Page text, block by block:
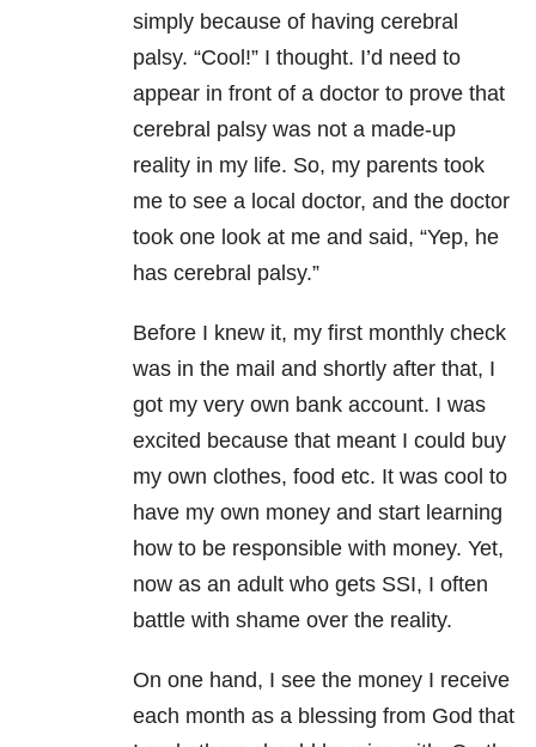
simply because of having cerebral
palsy. “Cool!” I thought. I’d need to
appear in front of a doctor to prove that
cerebral palsy was not a made-up
reality in my life. So, my parents took
me to see a local doctor, and the doctor
took one look at me and said, “Yep, he
has cerebral palsy.”
Before I knew it, my first monthly check
was in the mail and shortly after that, I
got my very own bank account. I was
excited because that meant I could buy
my own clothes, food etc. It was cool to
have my own money and start learning
how to be responsible with money. Yet,
now as an adult who gets SSI, I often
battle with shame over the reality.
On one hand, I see the money I receive
each month as a blessing from God that